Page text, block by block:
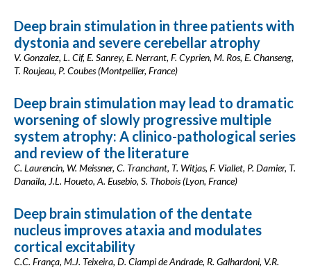
Deep brain stimulation in three patients with
dystonia and severe cerebellar atrophy
V. Gonzalez, L. Cif, E. Sanrey, E. Nerrant, F. Cyprien, M. Ros, E. Chanseng,
T. Roujeau, P. Coubes (Montpellier, France)
Deep brain stimulation may lead to dramatic
worsening of slowly progressive multiple
system atrophy: A clinico-pathological series
and review of the literature
C. Laurencin, W. Meissner, C. Tranchant, T. Witjas, F. Viallet, P. Damier, T.
Danaila, J.L. Houeto, A. Eusebio, S. Thobois (Lyon, France)
Deep brain stimulation of the dentate
nucleus improves ataxia and modulates
cortical excitability
C.C. França, M.J. Teixeira, D. Ciampi de Andrade, R. Galhardoni, V.R.